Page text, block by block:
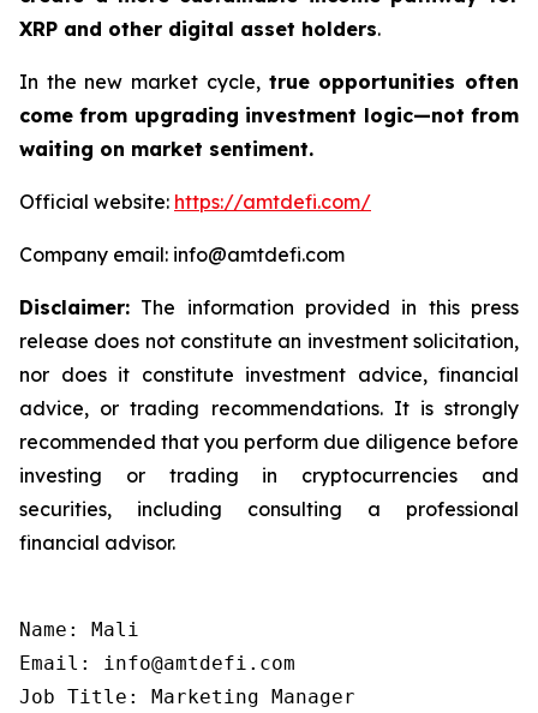
XRP and other digital asset holders.
In the new market cycle, true opportunities often
come from upgrading investment logic—not from
waiting on market sentiment.
Official website: https://amtdefi.com/
Company email: info@amtdefi.com
Disclaimer: The information provided in this press
release does not constitute an investment solicitation,
nor does it constitute investment advice, financial
advice, or trading recommendations. It is strongly
recommended that you perform due diligence before
investing or trading in cryptocurrencies and
securities, including consulting a professional
financial advisor.
Name: Mali
Email: info@amtdefi.com
Job Title: Marketing Manager